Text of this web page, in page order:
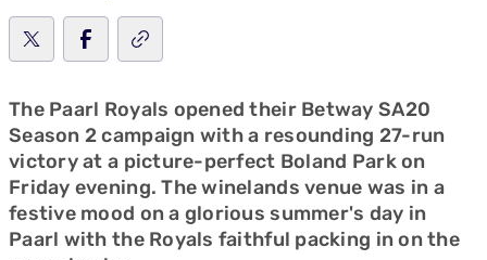
The Paarl Royals opened their Betway SA20
Season 2 campaign with a resounding 27-run
victory at a picture-perfect Boland Park on
Friday evening. The winelands venue was in a
festive mood on a glorious summer's day in
Paarl with the Royals faithful packing in on the